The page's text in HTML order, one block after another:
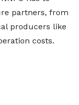
partners, from
producers like
costs.